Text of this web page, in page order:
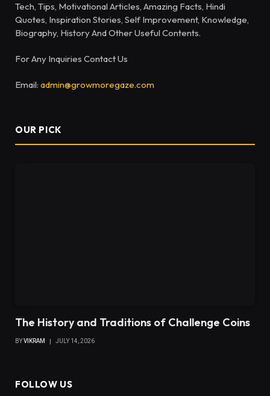
Tech, Tips, Motivational Articles, Amazing Facts, Hindi
Quotes, Inspiration Stories, Self Improvement, Knowledge,
Biography, History And Other Useful Contents.
For Any Inquiries Contact Us
Email: admin@growmoregaze.com
OUR PICK
The History and Traditions of Challenge Coins
BYVIKRAM JULY 14, 2026
FOLLOW US